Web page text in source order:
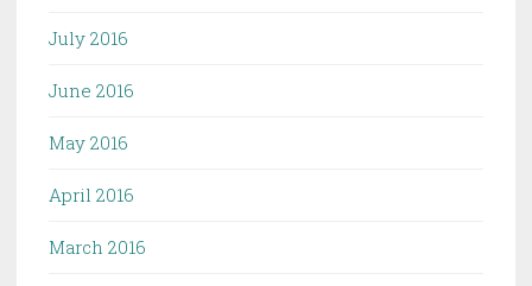
July 2016
June 2016
May 2016
April 2016
March 2016